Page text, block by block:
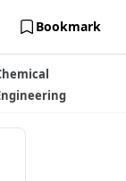
Bookmark